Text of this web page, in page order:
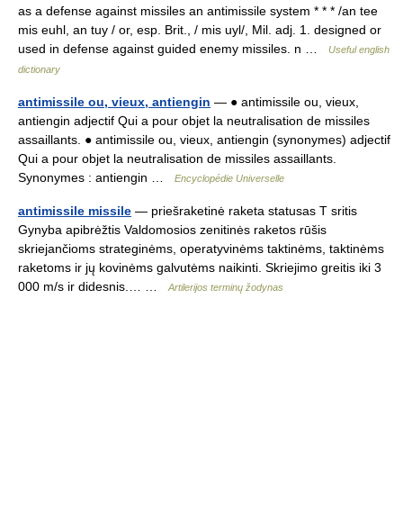
as a defense against missiles an antimissile system * * * /an tee
mis euhl, an tuy / or, esp. Brit., / mis uyl/, Mil. adj. 1. designed or
used in defense against guided enemy missiles. n …
Useful english
dictionary
antimissile ou, vieux, antiengin — ● antimissile ou, vieux,
antiengin adjectif Qui a pour objet la neutralisation de missiles
assaillants. ● antimissile ou, vieux, antiengin (synonymes) adjectif
Qui a pour objet la neutralisation de missiles assaillants.
Synonymes : antiengin …
Encyclopédie Universelle
antimissile missile — priešraketinė raketa statusas T sritis
Gynyba apibrėžtis Valdomosios zenitinės raketos rūšis
skriejančioms strateginėms, operatyvinėms taktinėms, taktinėms
raketoms ir jų kovinėms galvutėms naikinti. Skriejimo greitis iki 3
000 m/s ir didesnis.… …
Artilerijos terminų žodynas